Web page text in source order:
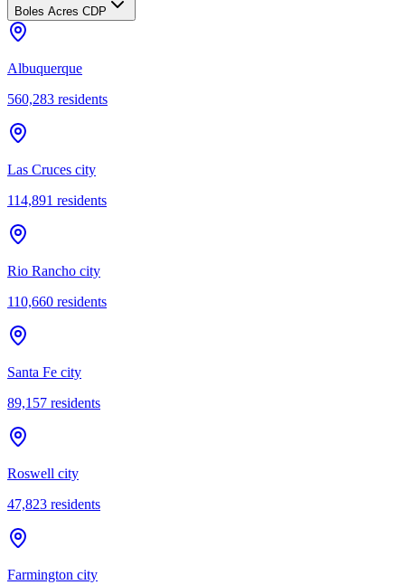
Boles Acres CDP
Albuquerque
560,283 residents
Las Cruces city
114,891 residents
Rio Rancho city
110,660 residents
Santa Fe city
89,157 residents
Roswell city
47,823 residents
Farmington city